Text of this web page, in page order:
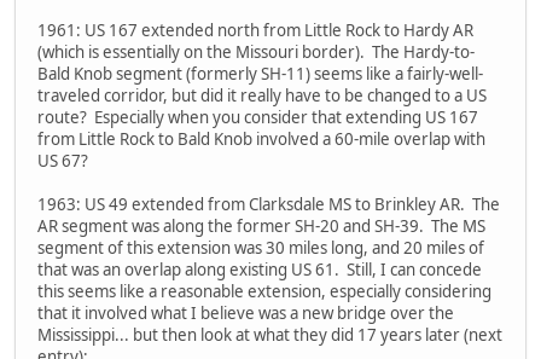
1961: US 167 extended north from Little Rock to Hardy AR
(which is essentially on the Missouri border). The Hardy-to-
Bald Knob segment (formerly SH-11) seems like a fairly-well-
traveled corridor, but did it really have to be changed to a US
route? Especially when you consider that extending US 167
from Little Rock to Bald Knob involved a 60-mile overlap with
US 67?
1963: US 49 extended from Clarksdale MS to Brinkley AR. The
AR segment was along the former SH-20 and SH-39. The MS
segment of this extension was 30 miles long, and 20 miles of
that was an overlap along existing US 61. Still, I can concede
this seems like a reasonable extension, especially considering
that it involved what I believe was a new bridge over the
Mississippi... but then look at what they did 17 years later (next